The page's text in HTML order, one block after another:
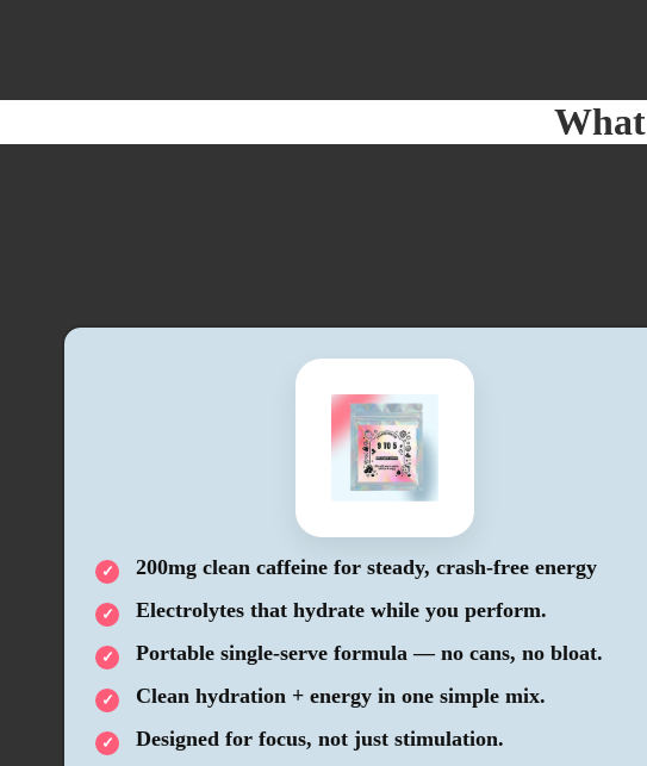
What
200mg clean caffeine for steady, crash-free energy
Electrolytes that hydrate while you perform.
Portable single-serve formula — no cans, no bloat.
Clean hydration + energy in one simple mix.
Designed for focus, not just stimulation.